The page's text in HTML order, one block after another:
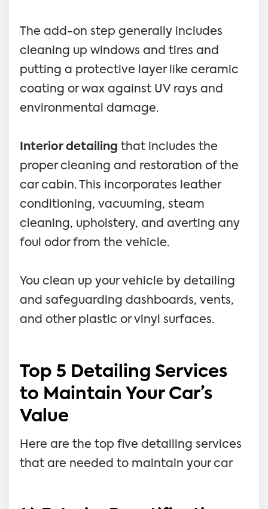
The add-on step generally includes
cleaning up windows and tires and
putting a protective layer like ceramic
coating or wax against UV rays and
environmental damage.
Interior detailing that includes the
proper cleaning and restoration of the
car cabin. This incorporates leather
conditioning, vacuuming, steam
cleaning, upholstery, and averting any
foul odor from the vehicle.
You clean up your vehicle by detailing
and safeguarding dashboards, vents,
and other plastic or vinyl surfaces.
Top 5 Detailing Services
to Maintain Your Car’s
Value
Here are the top five detailing services
that are needed to maintain your car